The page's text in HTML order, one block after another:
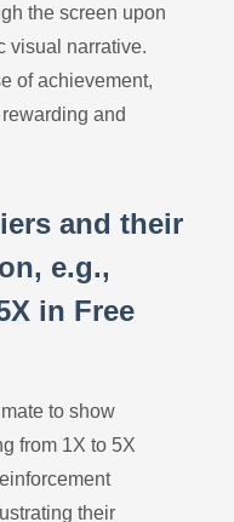
the screen upon
visual narrative.
of achievement,
and
and their
e.g.,
in Free
to show
from 1X to 5X
their